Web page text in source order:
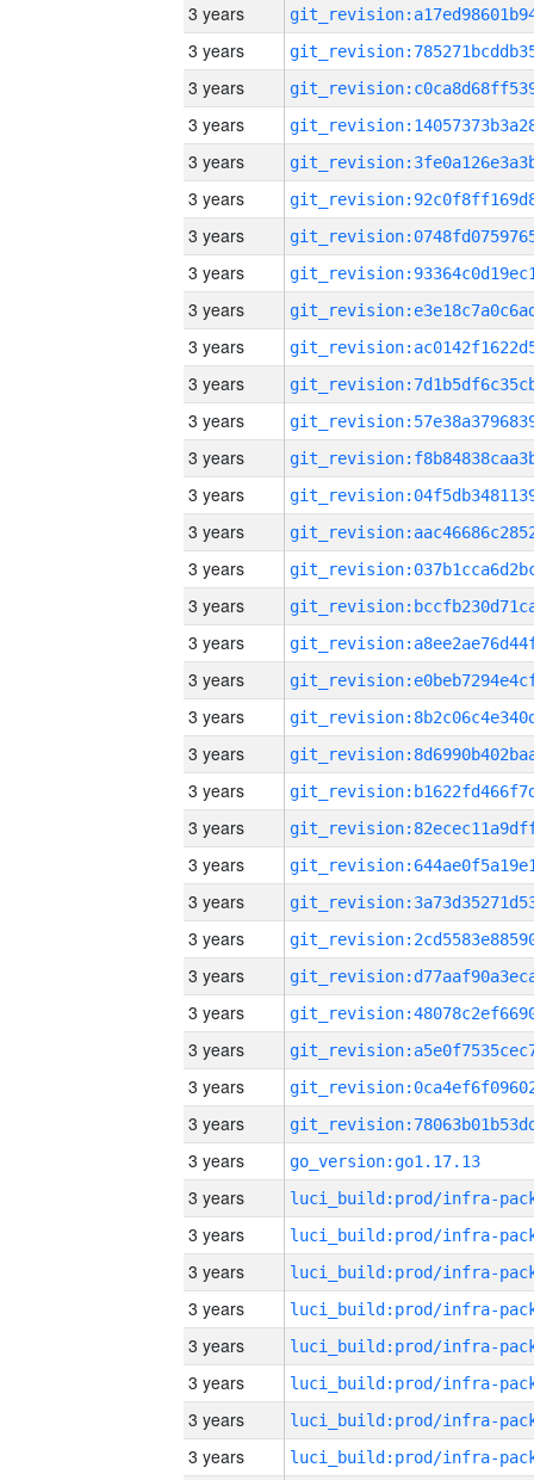
3 years
3 years
3 years
3 years
3 years
3 years
3 years
3 years
3 years
3 years
3 years
3 years
3 years
3 years
3 years
3 years
3 years
3 years
3 years
3 years
3 years
3 years
3 years
3 years
3 years
3 years
3 years
3 years
3 years
3 years
3 years
3 years
go_version:go1.17.13
3 years
3 years
3 years
3 years
3 years
3 years
3 years
3 years